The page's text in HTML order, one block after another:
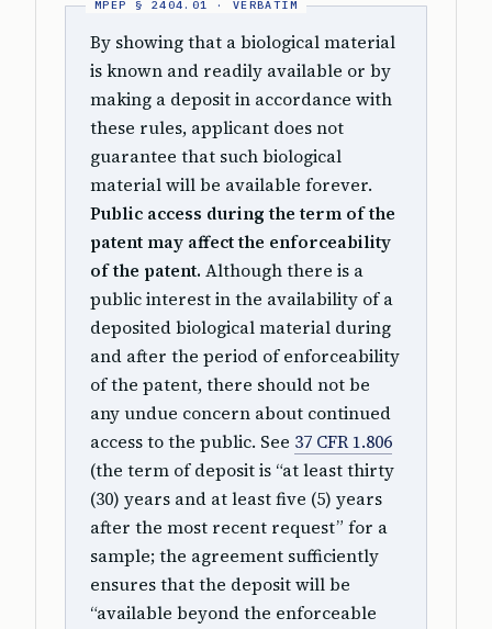
By showing that a biological material
is known and readily available or by
making a deposit in accordance with
these rules, applicant does not
guarantee that such biological
material will be available forever.
Public access during the term of the
patent may affect the enforceability
of the patent. Although there is a
public interest in the availability of a
deposited biological material during
and after the period of enforceability
of the patent, there should not be
any undue concern about continued
access to the public. See 37 CFR 1.806
(the term of deposit is “at least thirty
(30) years and at least five (5) years
after the most recent request” for a
sample; the agreement sufficiently
ensures that the deposit will be
“available beyond the enforceable